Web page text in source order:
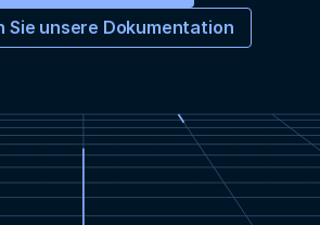
Sie unsere Dokumentation